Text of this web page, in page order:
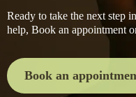
Ready to take the next step
help, Book an appointment
Book an